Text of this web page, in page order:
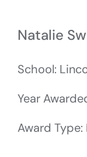
Natalie
School:
Year
Award